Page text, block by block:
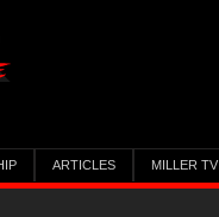
ARTICLES MILLER TV